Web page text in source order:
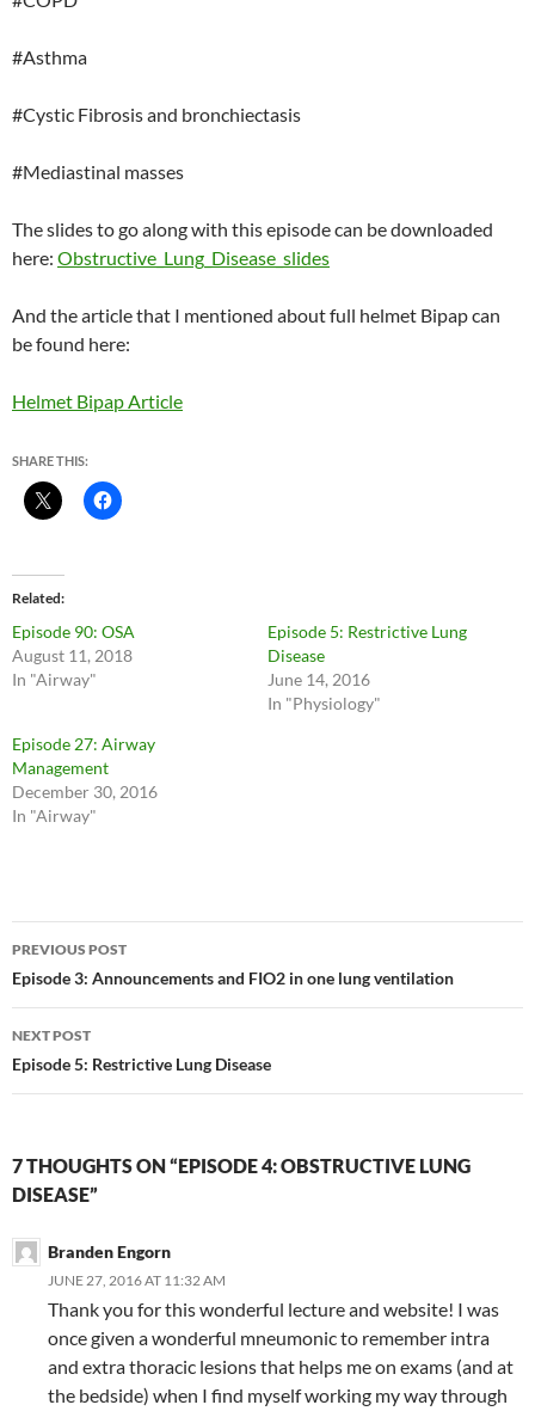
#Asthma
#Cystic Fibrosis and bronchiectasis
#Mediastinal masses
The slides to go along with this episode can be downloaded
here: Obstructive_Lung_Disease_slides
And the article that I mentioned about full helmet Bipap can
be found here:
Helmet Bipap Article
SHARE THIS:
Related
Episode 90: OSA
August 11, 2018
In "Airway"
Episode 5: Restrictive Lung
Disease
June 14, 2016
In "Physiology"
Episode 27: Airway
Management
December 30, 2016
In "Airway"
Post
navigation
PREVIOUS POST
Episode 3: Announcements and FIO2 in one lung ventilation
NEXT POST
Episode 5: Restrictive Lung Disease
7 THOUGHTS ON “EPISODE 4: OBSTRUCTIVE LUNG
DISEASE”
Branden Engorn
JUNE 27, 2016 AT 11:32 AM
Thank you for this wonderful lecture and website! I was
once given a wonderful mneumonic to remember intra
and extra thoracic lesions that helps me on exams (and at
the bedside) when I find myself working my way through